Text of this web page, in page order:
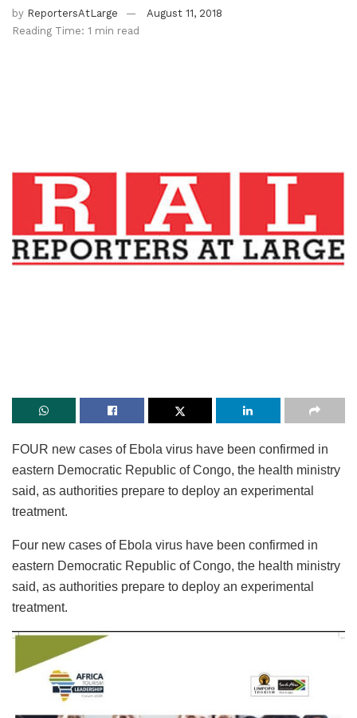
by ReportersAtLarge
August 11, 2018
Reading Time: 1 min read
FOUR new cases of Ebola virus have been confirmed in
eastern Democratic Republic of Congo, the health ministry
said, as authorities prepare to deploy an experimental
treatment.
Four new cases of Ebola virus have been confirmed in
eastern Democratic Republic of Congo, the health ministry
said, as authorities prepare to deploy an experimental
treatment.